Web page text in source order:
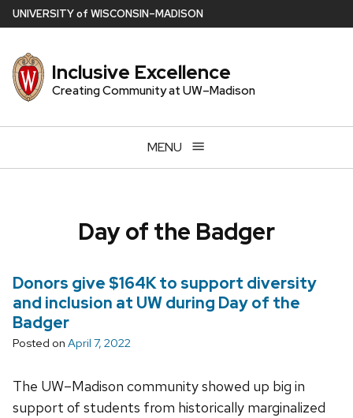
Skip
to
main
content
UNIVERSITYof WISCONSIN–MADISON
Inclusive Excellence
Creating Community at UW–Madison
MENU
Day of the Badger
Donors give $164K to support diversity
and inclusion at UW during Day of the
Badger
Posted on April 7, 2022
The UW–Madison community showed up big in
support of students from historically marginalized